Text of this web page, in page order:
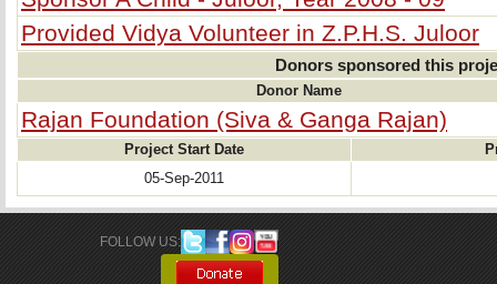
Provided Vidya Volunteer in Z.P.H.S. Juloor
Donors sponsored this
Donor Name
Rajan Foundation (Siva & Ganga Rajan)
Project Start Date
05-Sep-2011
FOLLOW US: